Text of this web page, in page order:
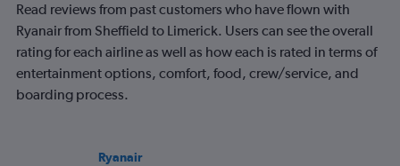
Range:
7
categories.
The
chart
has
Read reviews from past customers who have flown with
Ryanair from Sheffield to Limerick. Users can see the overall
rating for each airline as well as how each is rated in terms of
entertainment options, comfort, food, crew/service, and
boarding process.
Ryanair